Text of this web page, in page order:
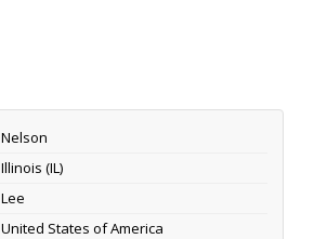
Nelson
Illinois (IL)
Lee
United States of America